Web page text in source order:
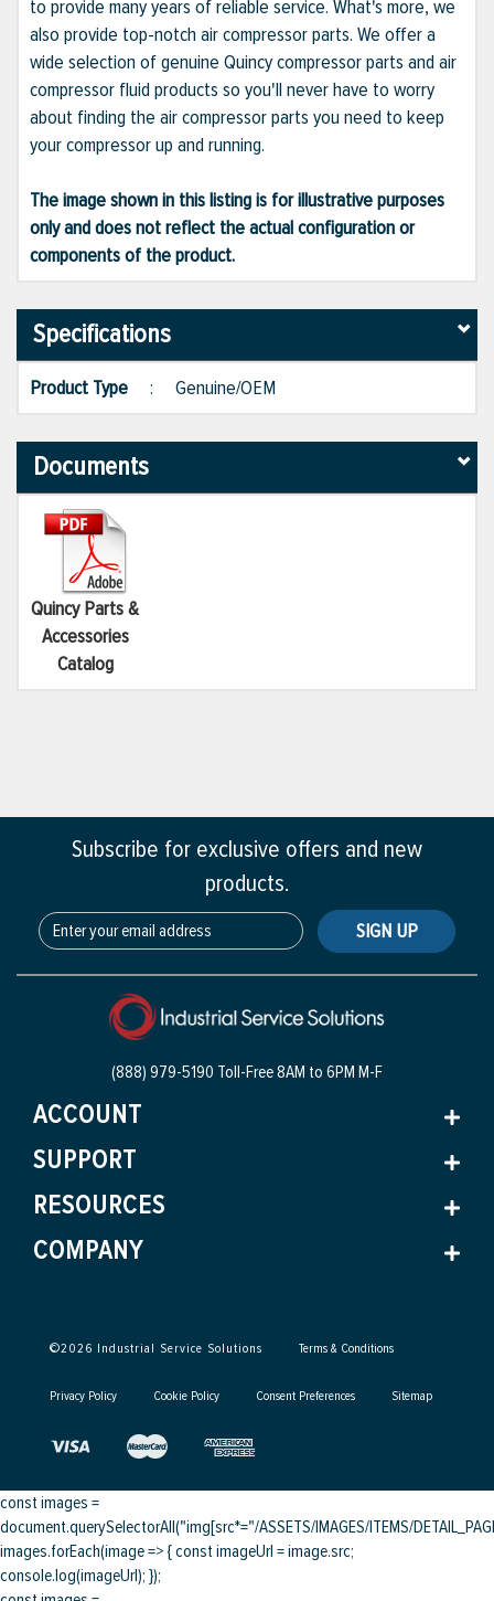
to provide many years of reliable service. What's more, we
also provide top-notch air compressor parts. We offer a
wide selection of genuine Quincy compressor parts and air
compressor fluid products so you'll never have to worry
about finding the air compressor parts you need to keep
your compressor up and running.
The image shown in this listing is for illustrative purposes
only and does not reflect the actual configuration or
components of the product.
Specifications
Product Type : Genuine/OEM
Documents
Quincy Parts &
Accessories
Catalog
Subscribe for exclusive offers and new
products.
SIGN UP
(888) 979-5190 Toll-Free8AM to 6PM M-F
ACCOUNT
SUPPORT
RESOURCES
COMPANY
©2026 Industrial Service Solutions Terms & Conditions
Privacy Policy Cookie Policy Consent Preferences Sitemap
const images =
document.querySelectorAll("img[src*="/ASSETS/IMAGES/ITEMS/
images.forEach(image => { const imageUrl = image.src;
console.log(imageUrl); });